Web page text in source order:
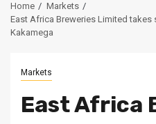
Home
Markets
East Africa Breweries Limited
Kakamega
Markets
East Africa